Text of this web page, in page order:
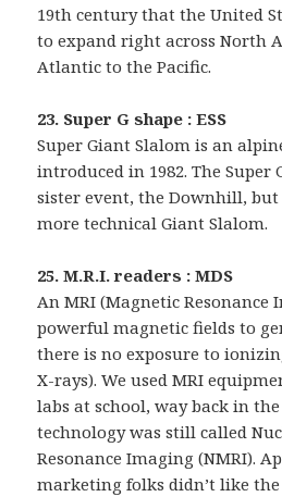
19th century that the United
to expand right across North
Atlantic to the Pacific.
23. Super G shape : ESS
Super Giant Slalom is an
introduced in 1982. The Super
sister event, the Downhill,
more technical Giant Slalom.
25. M.R.I. readers : MDS
An MRI (Magnetic Resonance
powerful magnetic fields to
there is no exposure to
X-rays). We used MRI
labs at school, way back in
technology was still called
Resonance Imaging (NMRI).
marketing folks didn’t like